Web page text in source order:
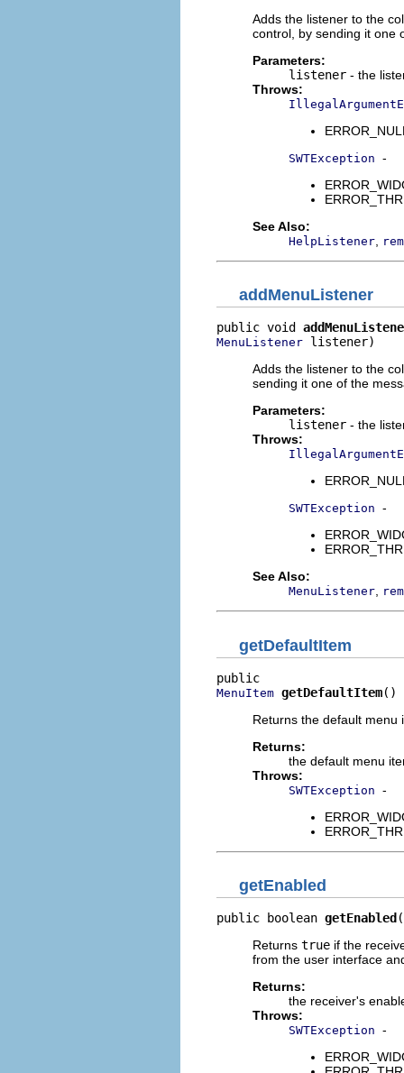
Adds the listener to the
control, by sending it one
Parameters:
listener - the
Throws:
SWTException -
See Also:
HelpListener
addMenuListener
public void
MenuListener listener)
Adds the listener to the
sending it one of the
Parameters:
listener - the
Throws:
SWTException -
See Also:
MenuListener
getDefaultItem
MenuItem getDefaultItem()
Returns the default menu
Returns:
the default menu
Throws:
SWTException -
getEnabled
public boolean getEnabled
Returns true if the
from the user interface
Returns:
the receiver's
Throws:
SWTException -